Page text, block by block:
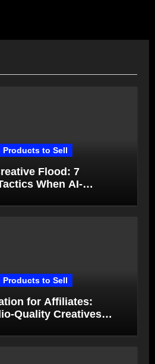
to Sell
Flood: 7
When AI-
to Sell
for Affiliates:
Quality Creatives